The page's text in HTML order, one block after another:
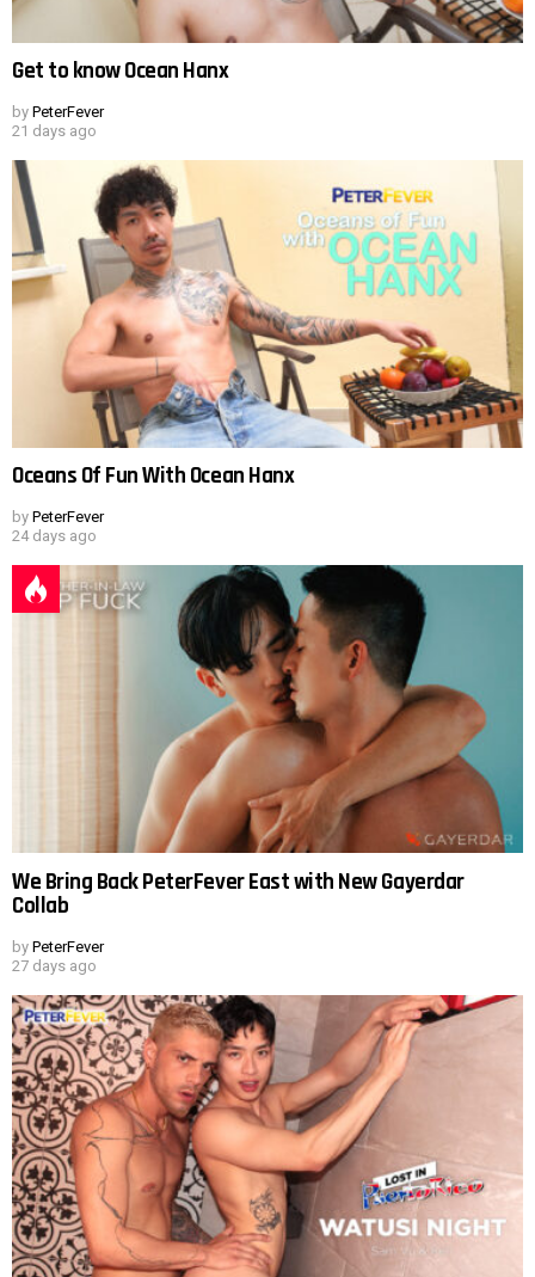
Get to know Ocean Hanx
by PeterFever
21 days ago
Oceans Of Fun With Ocean Hanx
by PeterFever
24 days ago
We Bring Back PeterFever East with New Gayerdar
Collab
by PeterFever
27 days ago